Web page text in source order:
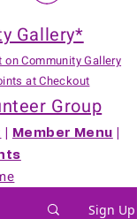
Gallery*
on Community Gallery
at Checkout
Group
Member Menu
Sign Up